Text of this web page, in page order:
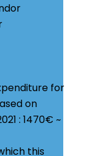
for
on
: 1470€ ~
this